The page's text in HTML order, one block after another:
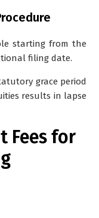
starting from the
filing date.
grace period
results in lapse
Fees for